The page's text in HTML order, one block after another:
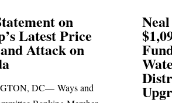
in Federal
for Blandford
and
Neal